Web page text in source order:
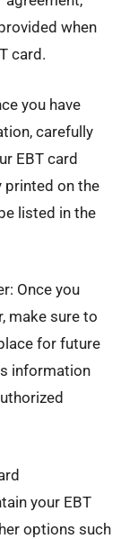
when
card.
you have
carefully
EBT card
printed on the
listed in the
Once you
make sure to
for future
information
your EBT
options such